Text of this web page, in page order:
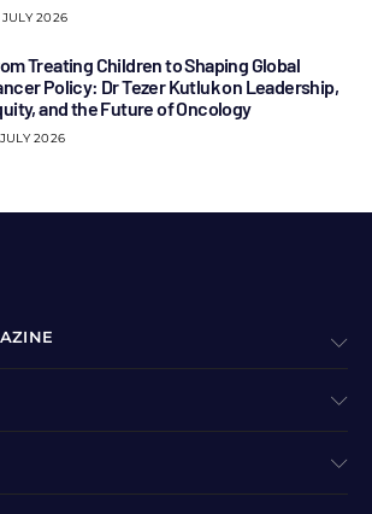
2026
Treating Children to Shaping Global
Policy: Dr Tezer Kutluk on Leadership,
and the Future of Oncology
2026